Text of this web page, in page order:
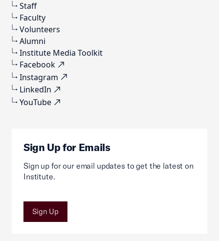
Staff
Faculty
Volunteers
Alumni
Institute Media Toolkit
Facebook
Instagram
LinkedIn
YouTube
Sign Up for Emails
Sign up for our email updates to get the latest on
Institute.
Sign Up